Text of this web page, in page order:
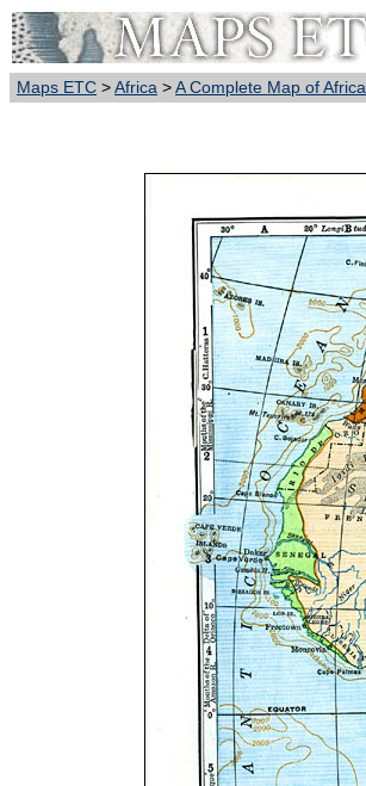
Maps ETC >Africa >A Complete Map of Africa